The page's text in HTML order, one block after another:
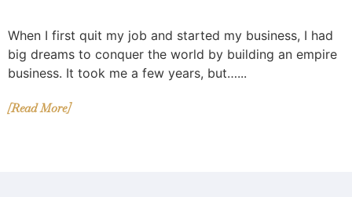
When I first quit my job and started my business, I had
big dreams to conquer the world by building an empire
business. It took me a few years, but…...
[Read More]